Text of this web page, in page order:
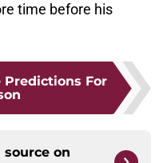
time before his
Predictions For
on